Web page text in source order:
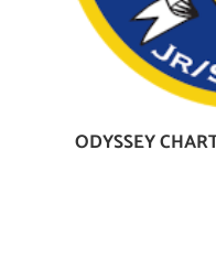
ODYSSEY